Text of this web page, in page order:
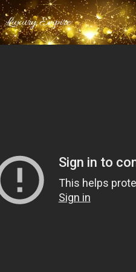
Luxury Empire